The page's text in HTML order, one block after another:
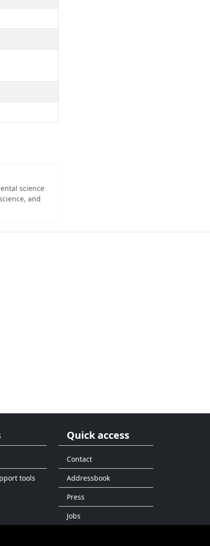
science
and
tools
Quick access
Contact
Addressbook
Press
Jobs